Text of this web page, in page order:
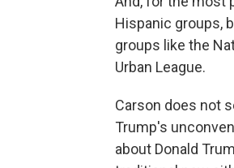
Hispanic groups,
groups like the
Urban League.
Carson does not
Trump's
about Donald